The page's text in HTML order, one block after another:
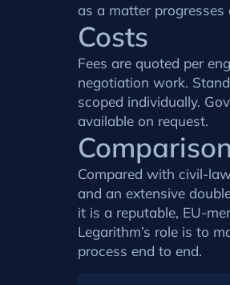
as a matter
Costs
Fees are quoted per
negotiation work.
scoped individually.
available on request.
Compared with civil-
and an extensive
it is a reputable, EU-
Legarithm’s role is to
process end to end.